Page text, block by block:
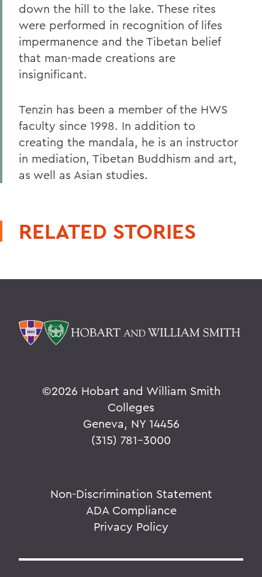
down the hill to the lake. These rites
were performed in recognition of lifes
impermanence and the Tibetan belief
that man-made creations are
insignificant.
Tenzin has been a member of the HWS
faculty since 1998. In addition to
creating the mandala, he is an instructor
in mediation, Tibetan Buddhism and art,
as well as Asian studies.
RELATED STORIES
©2026 Hobart and William Smith
Colleges
Geneva, NY 14456
(315) 781-3000
Non-Discrimination Statement
ADA Compliance
Privacy Policy